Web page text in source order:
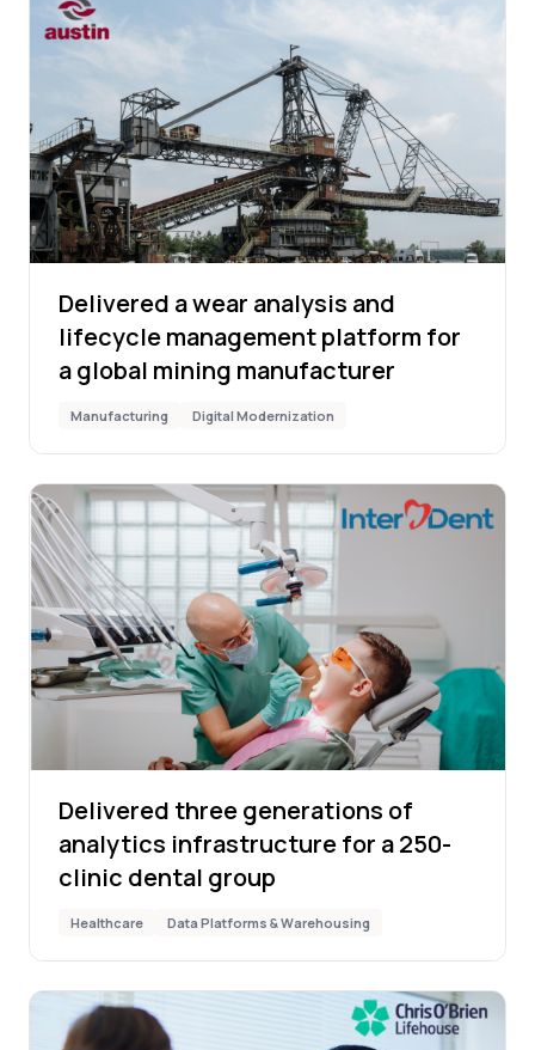
Delivered a wear analysis and
lifecycle management platform for
a global mining manufacturer
Manufacturing Digital Modernization
Delivered three generations of
analytics infrastructure for a 250-
clinic dental group
Healthcare Data Platforms & Warehousing